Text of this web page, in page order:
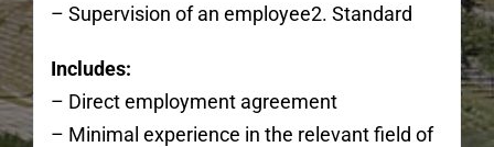
– Supervision of an employee2. Standard
Includes:
– Direct employment agreement
– Minimal experience in the relevant field of